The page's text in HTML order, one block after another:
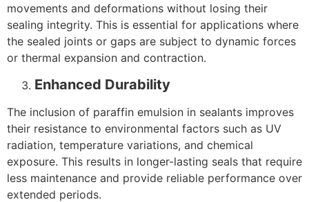
movements and deformations without losing their
sealing integrity. This is essential for applications where
the sealed joints or gaps are subject to dynamic forces
or thermal expansion and contraction.
Enhanced Durability
The inclusion of paraffin emulsion in sealants improves
their resistance to environmental factors such as UV
radiation, temperature variations, and chemical
exposure. This results in longer-lasting seals that require
less maintenance and provide reliable performance over
extended periods.